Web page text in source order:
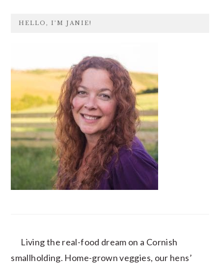
SIDEBAR
HELLO, I’M JANIE!
Living the real-food dream on a Cornish
smallholding. Home-grown veggies, our hens’